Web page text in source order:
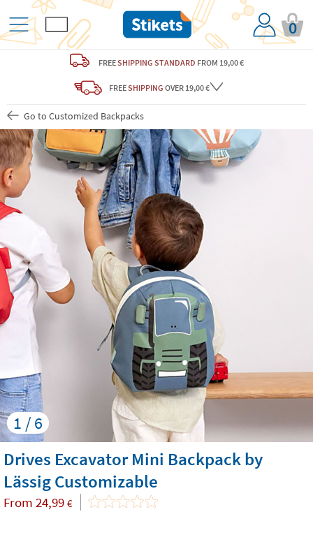
0
FREESHIPPING STANDARD FROM 19,00 €
FREESHIPPING OVER 19,00 €
Go to Customized Backpacks
1 / 6
Drives Excavator Mini Backpack by
Lässig Customizable
From 24,99 €